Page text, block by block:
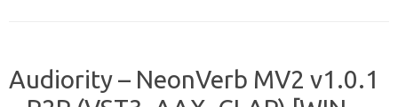
Audiority – NeonVerb MV2 v1.0.1